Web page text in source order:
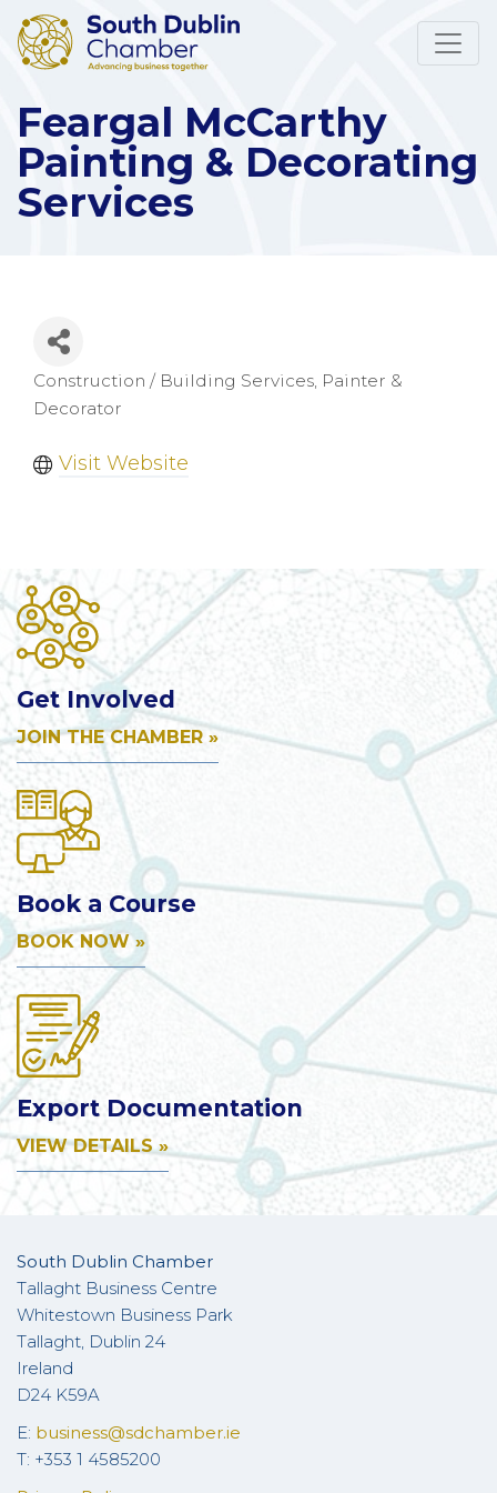
Feargal McCarthy
Painting & Decorating
Services
Categories
Construction / Building Services Painter &
Decorator
Visit Website
Get Involved
JOIN THE CHAMBER »
Book a Course
BOOK NOW »
Export Documentation
VIEW DETAILS »
South Dublin Chamber
Tallaght Business Centre
Whitestown Business Park
Tallaght, Dublin 24
Ireland
D24 K59A
E: business@sdchamber.ie
T: +353 1 4585200